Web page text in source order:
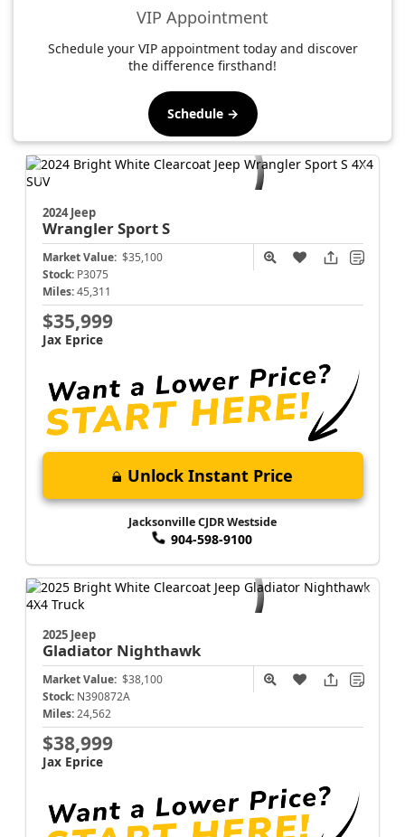
VIP Appointment
Schedule your VIP appointment today and discover
the difference firsthand!
Schedule →
2024 Jeep
WranglerSport S
Market Value: $35,100
Stock: P3075
Miles: 45,311
$35,999
Jax Eprice
Unlock Instant Price
Jacksonville CJDR Westside
904-598-9100
2025 Jeep
Gladiator Nighthawk
Market Value: $38,100
Stock: N390872A
Miles: 24,562
$38,999
Jax Eprice